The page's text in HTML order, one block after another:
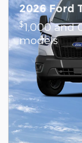
2026 Ford
$1,000 and
models